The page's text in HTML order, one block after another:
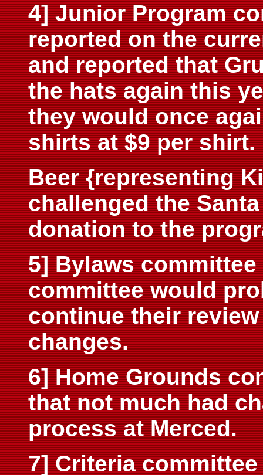
4] Junior Program
reported on the
and reported that
the hats again this
they would once
shirts at $9 per
Beer {representing
challenged the
donation to the
5] Bylaws
committee would
continue their
changes.
6] Home Grounds
that not much had
process at Merced.
7] Criteria